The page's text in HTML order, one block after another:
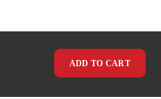
ADD TO CART